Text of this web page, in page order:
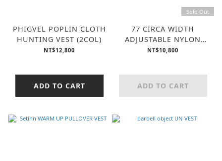
PHIGVEL POPLIN CLOTH
HUNTING VEST (2COL)
NT$12,800
ADD TO CART
Sold Out
77 CIRCA WIDTH
ADJUSTABLE NYLON
VEST (2COL)
NT$10,800
ADD TO CART